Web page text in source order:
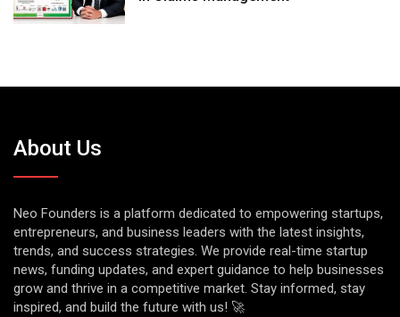
About Us
Neo Founders is a platform dedicated to empowering startups,
entrepreneurs, and business leaders with the latest insights,
trends, and success strategies. We provide real-time startup
news, funding updates, and expert guidance to help businesses
grow and thrive in a competitive market. Stay informed, stay
inspired, and build the future with us! 🚀